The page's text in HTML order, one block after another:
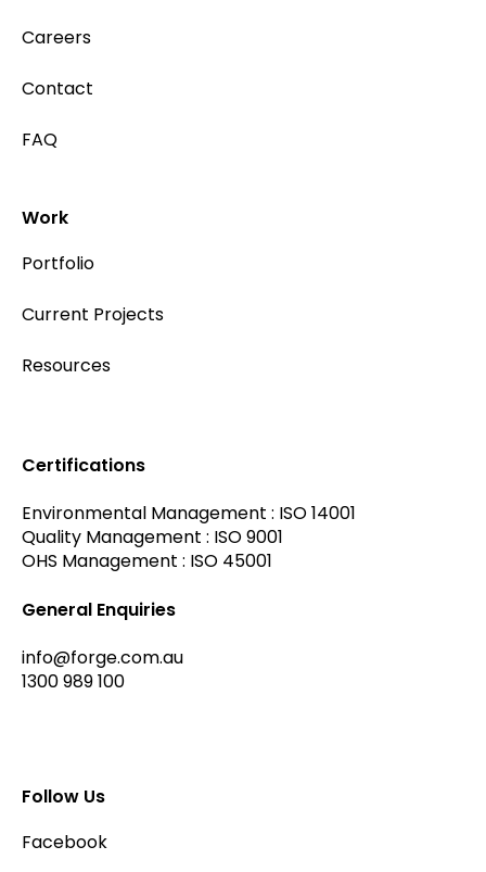
Certifications
Environmental Management : ISO 14001
Quality Management : ISO 9001
OHS Management : ISO 45001
General Enquiries
info@forge.com.au
1300 989 100
Follow Us
Facebook
Careers
Contact
FAQ
Work
Portfolio
Current Projects
Resources